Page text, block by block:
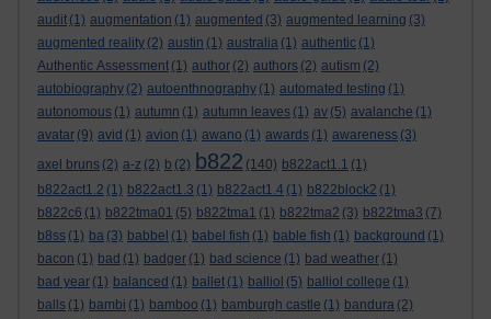
audit (1) augmentation (1) augmented (3) augmented learning (3)
augmented reality (2) austin (1) australia (1) authentic (1)
Authentic Assessment (1) author (2) authors (2) autism (2)
autobiography (2) autoenthnography (1) automated testing (1)
autonomous (1) autumn (1) autumn leaves (1) av (5) avalanche (1)
avatar (9) avid (1) avion (1) awano (1) awards (1) awareness (3)
axel bruns (2) a-z (2) b (2) b822 (140) b822act1.1 (1)
b822act1.2 (1) b822act1.3 (1) b822act1.4 (1) b822block2 (1)
b822c6 (1) b822tma01 (5) b822tma1 (1) b822tma2 (3) b822tma3 (7)
b8ss (1) ba (3) babbel (1) babel fish (1) bable fish (1) background (1)
bacon (1) bad (1) badger (1) bad science (1) bad weather (1)
bad year (1) balanced (1) ballet (1) balliol (5) balliol college (1)
balls (1) bambi (1) bamboo (1) bamburgh castle (1) bandura (2)